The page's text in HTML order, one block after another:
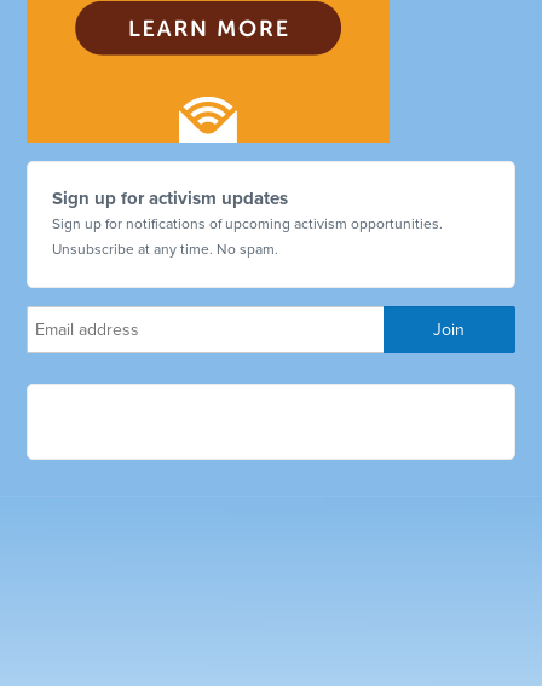
Sign up for activism updates
Sign up for notifications of upcoming activism opportunities.
Unsubscribe at any time. No spam.